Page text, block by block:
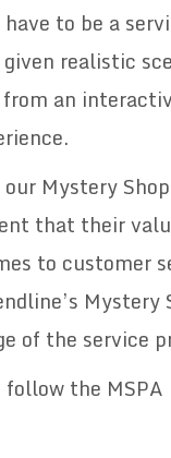
to be a
realistic
an
Mystery
that their
to customer
of the service
the